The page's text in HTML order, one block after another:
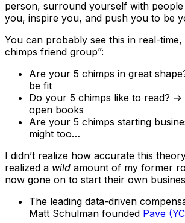
person, surround yourself with
you, inspire you, and push you to be
You can probably see this in real-time,
chimps friend group”:
Are your 5 chimps in great
be fit
Do your 5 chimps like to read? →
open books
Are your 5 chimps starting
might too…
I didn’t realize how accurate this
realized a wild amount of my former
now gone on to start their own
The leading data-driven
Matt Schulman founded Pave